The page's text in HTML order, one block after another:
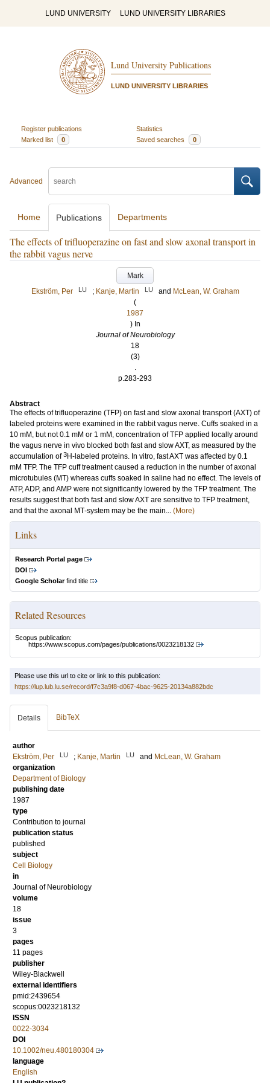
LUND UNIVERSITY LUND UNIVERSITY LIBRARIES
Lund University Publications
LUND UNIVERSITY LIBRARIES
Register publications
Statistics
Marked list
0 Saved searches 0
Advanced
Home Publications Departments
The effects of trifluoperazine on fast and slow axonal transport in
the rabbit vagus nerve
Mark
Ekström, Per
LU ; Kanje, Martin LU and McLean, W. Graham
(
1987
) In
Journal of Neurobiology
18
(3)
.
p.283-293
Abstract
The effects of trifluoperazine (TFP) on fast and slow axonal transport (AXT) of
labeled proteins were examined in the rabbit vagus nerve. Cuffs soaked in a
10 mM, but not 0.1 mM or 1 mM, concentration of TFP applied locally around
the vagus nerve in vivo blocked both fast and slow AXT, as measured by the
accumulation of3H‐labeled proteins. In vitro, fast AXT was affected by 0.1
mM TFP. The TFP cuff treatment caused a reduction in the number of axonal
microtubules (MT) whereas cuffs soaked in saline had no effect. The levels of
ATP, ADP, and AMP were not significantly lowered by the TFP treatment. The
results suggest that both fast and slow AXT are sensitive to TFP treatment,
and that the axonal MT‐system may be the main... (More)
Links
Research Portal page
DOI
Google Scholarfind title
Related Resources
Scopus publication:
https://www.scopus.com/pages/publications/0023218132
Please use this url to cite or link to this publication:
https://lup.lub.lu.se/record/f7c3a9f8-d067-4bac-9625-20134a882bdc
Details BibTeX
author
Ekström, Per
LU ; Kanje, Martin LU and McLean, W. Graham
organization
Department of Biology
publishing date
1987
type
Contribution to journal
publication status
published
subject
Cell Biology
in
Journal of Neurobiology
volume
18
issue
3
pages
11 pages
publisher
Wiley-Blackwell
external identifiers
pmid:2439654
scopus:0023218132
ISSN
0022-3034
DOI
10.1002/neu.480180304
language
English